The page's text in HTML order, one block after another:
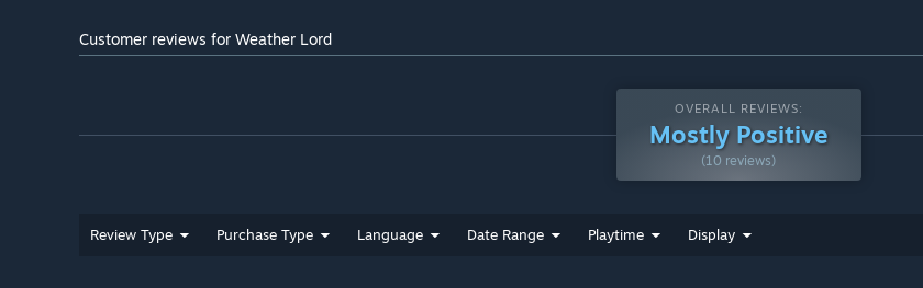
Customer reviews for Weather Lord
OVERALL REVIEWS:
Mostly Positive
(10 reviews)
Review Type Purchase Type Language Date Range Playtime Display